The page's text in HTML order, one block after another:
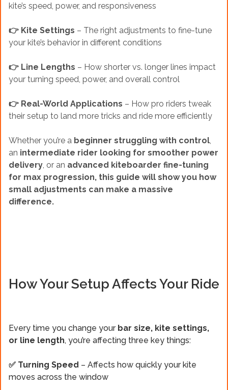
kite’s speed, power, and responsiveness
👉 Kite Settings – The right adjustments to fine-tune
your kite’s behavior in different conditions
👉 Line Lengths – How shorter vs. longer lines impact
your turning speed, power, and overall control
👉 Real-World Applications – How pro riders tweak
their setup to land more tricks and ride more efficiently
Whether you’re a beginner struggling with control
an intermediate rider looking for smoother power
delivery , or an advanced kiteboarder fine-tuning
for max progression, this guide will show you how
small adjustments can make a massive
difference.
How Your Setup Affects Your Ride
Every time you change your bar size, kite settings,
or line length, you’re affecting three key things:
✅ Turning Speed – Affects how quickly your kite
moves across the window